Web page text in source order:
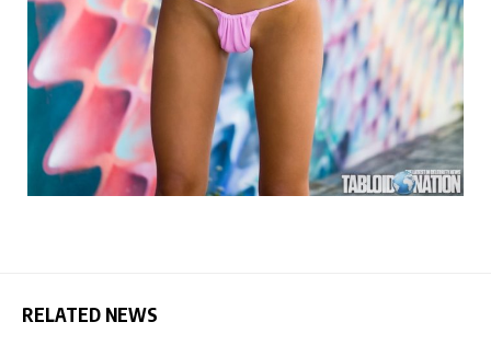
RELATED NEWS